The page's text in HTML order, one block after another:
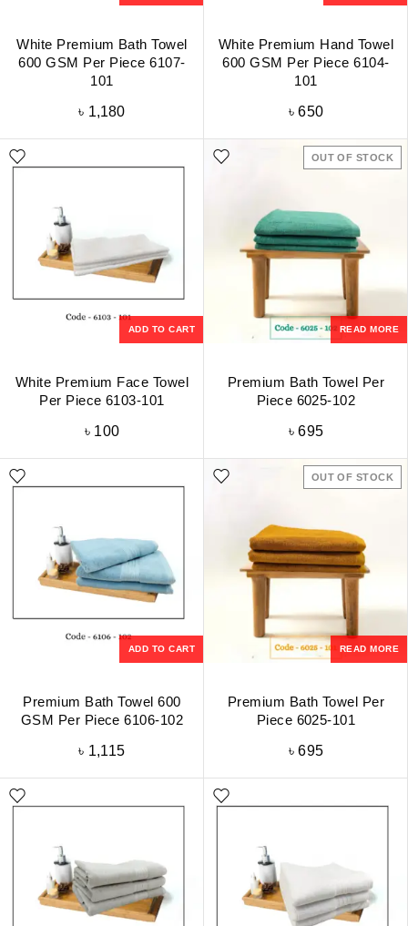
White Premium Bath Towel
600 GSM Per Piece 6107-
101
৳ 1,180
White Premium Hand Towel
600 GSM Per Piece 6104-
101
৳650
ADD TO CART
White Premium Face Towel
Per Piece 6103-101
৳ 100
OUT OF STOCK
READ MORE
Premium Bath Towel Per
Piece 6025-102
৳695
ADD TO CART
Premium Bath Towel 600
GSM Per Piece 6106-102
৳ 1,115
OUT OF STOCK
READ MORE
Premium Bath Towel Per
Piece 6025-101
৳695